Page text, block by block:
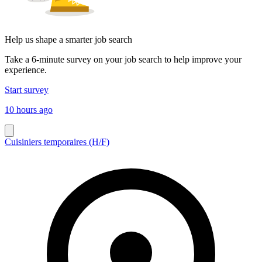
Help us shape a smarter job search
Take a 6-minute survey on your job search to help improve your
experience.
Start survey
10 hours ago
Cuisiniers temporaires (H/F)